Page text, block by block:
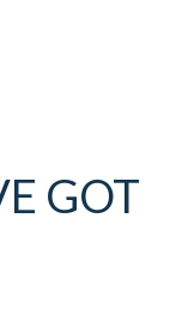
GOT